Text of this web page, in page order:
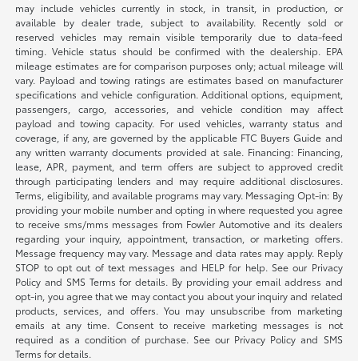
may include vehicles currently in stock, in transit, in production, or
available by dealer trade, subject to availability. Recently sold or
reserved vehicles may remain visible temporarily due to data-feed
timing. Vehicle status should be confirmed with the dealership. EPA
mileage estimates are for comparison purposes only; actual mileage will
vary. Payload and towing ratings are estimates based on manufacturer
specifications and vehicle configuration. Additional options, equipment,
passengers, cargo, accessories, and vehicle condition may affect
payload and towing capacity. For used vehicles, warranty status and
coverage, if any, are governed by the applicable FTC Buyers Guide and
any written warranty documents provided at sale. Financing: Financing,
lease, APR, payment, and term offers are subject to approved credit
through participating lenders and may require additional disclosures.
Terms, eligibility, and available programs may vary. Messaging Opt-in: By
providing your mobile number and opting in where requested you agree
to receive sms/mms messages from Fowler Automotive and its dealers
regarding your inquiry, appointment, transaction, or marketing offers.
Message frequency may vary. Message and data rates may apply. Reply
STOP to opt out of text messages and HELP for help. See our Privacy
Policy and SMS Terms for details. By providing your email address and
opt-in, you agree that we may contact you about your inquiry and related
products, services, and offers. You may unsubscribe from marketing
emails at any time. Consent to receive marketing messages is not
required as a condition of purchase. See our Privacy Policy and SMS
Terms for details.